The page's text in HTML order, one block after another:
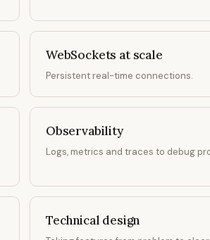
WebSockets at scale
Persistent real-time connections.
Observability
Logs, metrics and traces to debug
Technical design